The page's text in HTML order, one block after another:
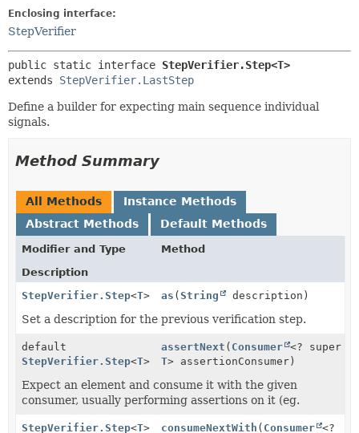
Enclosing interface:
StepVerifier
public static interface StepVerifier.Step<T>
extends StepVerifier.LastStep
Define a builder for expecting main sequence individual
signals.
Method Summary
All Methods
Instance Methods
Abstract Methods
Default Methods
Modifier and Type
Method
Description
StepVerifier.Step<T> as (String description)
Set a description for the previous verification step.
default
StepVerifier.Step<T>
assertNext ( Consumer
<? super
T> assertionConsumer)
Expect an element and consume it with the given
consumer, usually performing assertions on it (eg.
StepVerifier.Step<T> consumeNextWith ( Consumer <?